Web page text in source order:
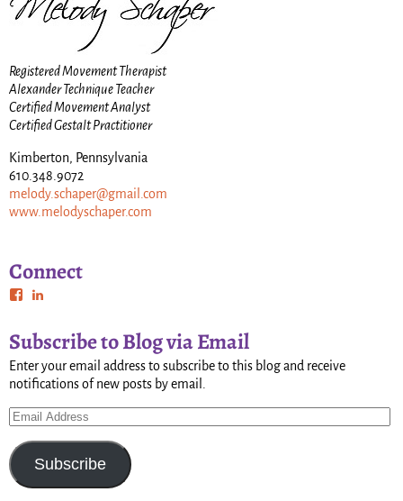
Registered Movement Therapist
Alexander Technique Teacher
Certified Movement Analyst
Certified Gestalt Practitioner
Kimberton, Pennsylvania
610.348.9072
melody.schaper@gmail.com
www.melodyschaper.com
Connect
Subscribe to Blog via Email
Enter your email address to subscribe to this blog and receive
notifications of new posts by email.
Subscribe